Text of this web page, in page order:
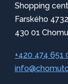
Shopping
Farského 4732
430 01
+420 474 651